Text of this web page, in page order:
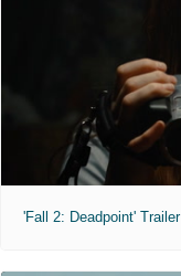
'Fall 2: Deadpoint' Trailer